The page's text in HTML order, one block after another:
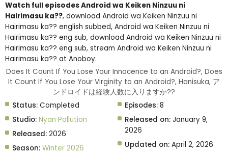
Watch full episodes Android wa Keiken Ninzuu ni
Hairimasu ka??, download Android wa Keiken Ninzuu ni
Hairimasu ka?? english subbed, Android wa Keiken Ninzuu ni
Hairimasu ka?? eng sub, download Android wa Keiken Ninzuu ni
Hairimasu ka?? eng sub, stream Android wa Keiken Ninzuu ni
Hairimasu ka?? at Anoboy.
Does It Count If You Lose Your Innocence to an Android?, Does
It Count If You Lose Your Virginity to an Android?, Hanisuka, ア
ンドロイドは経験人数に入りますか??
Status: Completed
Studio: Nyan Pollution
Released: 2026
Season: Winter 2026
Episodes: 8
Released on: January 9,
2026
Updated on: April 2, 2026